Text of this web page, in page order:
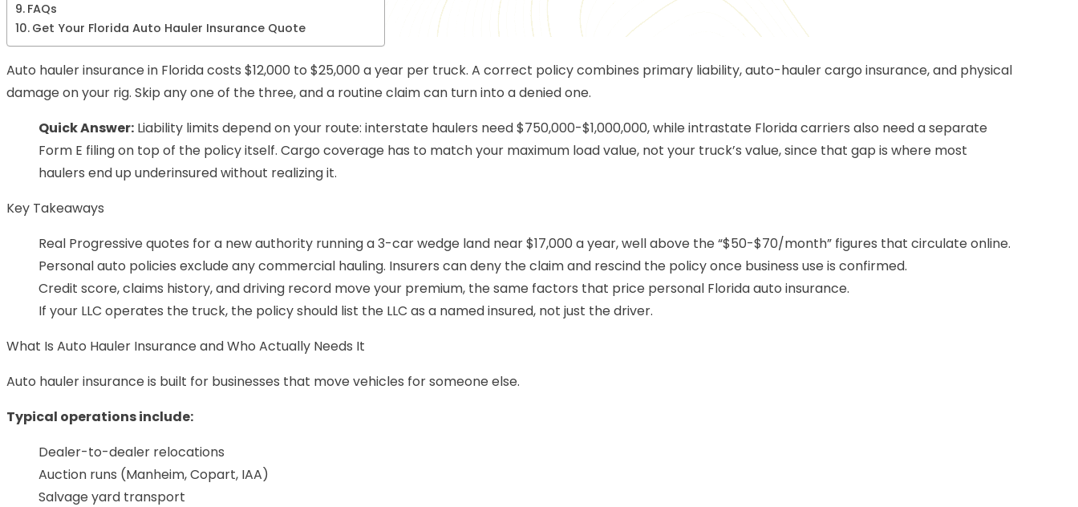
FAQs
Get Your Florida Auto Hauler Insurance Quote
Auto hauler insurance in Florida costs $12,000 to $25,000 a year per truck. A correct policy combines primary liability,auto-hauler cargo insurance, and physical
damage on your rig. Skip any one of the three, and a routine claim can turn into a denied one.
Quick Answer: Liability limits depend on your route: interstate haulers need $750,000-$1,000,000, while intrastate Florida carriers also need a separate
Form E filing on top of the policy itself. Cargo coverage has to match your maximum load value, not your truck’s value, since that gap is where most
haulers end up underinsured without realizing it.
Key Takeaways
Real Progressive quotes for a new authority running a 3-car wedge land near $17,000 a year, well above the “$50-$70/month” figures that circulate online.
Personal auto policies exclude any commercial hauling. Insurers can deny the claim and rescind the policy once business use is confirmed.
Credit score, claims history, and driving record move your premium, the same factors that price personal Florida auto insurance.
If your LLC operates the truck, the policy should list the LLC as a named insured, not just the driver.
What Is Auto Hauler Insurance and Who Actually Needs It
Auto hauler insurance is built for businesses that move vehicles for someone else.
Typical operations include:
Dealer-to-dealer relocations
Auction runs (Manheim, Copart, IAA)
Salvage yard transport